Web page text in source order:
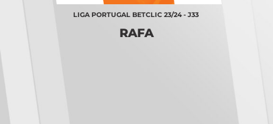
LIGA PORTUGAL BETCLIC 23/24 - J33
RAFA